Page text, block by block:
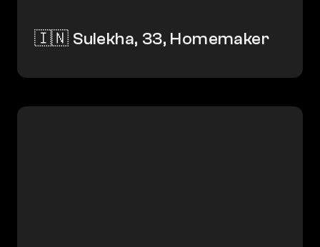
🇮🇳 Sulekha, 33, Homemaker
🇮🇳 Yogesh, 49, Gig Worker